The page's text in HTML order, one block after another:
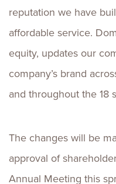
reputation we have
affordable service.
equity, updates our
company’s brand
and throughout the 18
The changes will be
approval of
Annual Meeting this